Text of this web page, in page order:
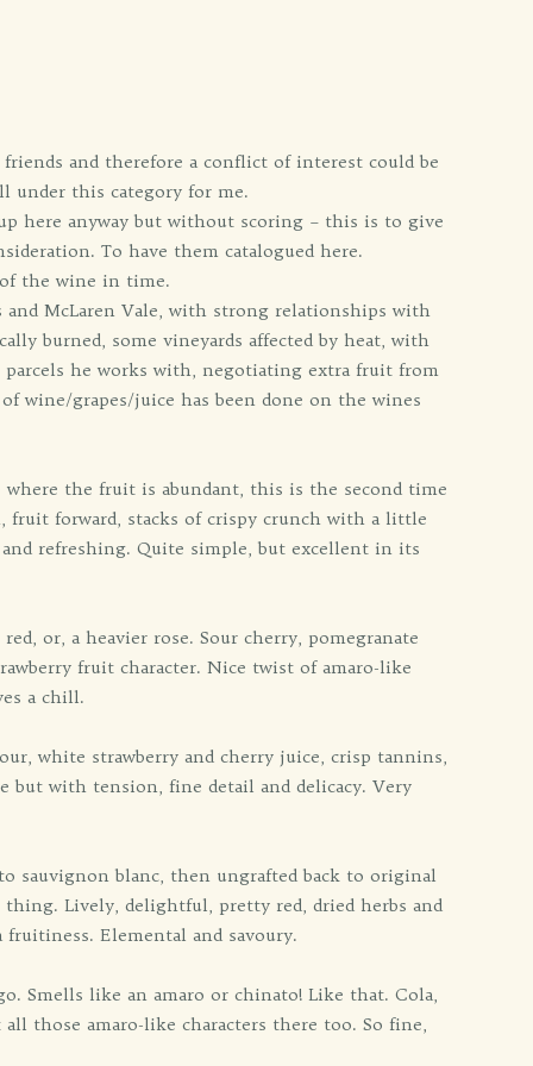
and therefore a conflict of interest could be
under this category for me.
here anyway but without scoring – this is to give
To have them catalogued here.
the wine in time.
and McLaren Vale, with strong relationships with
burned, some vineyards affected by heat, with
parcels he works with, negotiating extra fruit from
wine/grapes/juice has been done on the wines
the fruit is abundant, this is the second time
forward, stacks of crispy crunch with a little
refreshing. Quite simple, but excellent in its
or, a heavier rose. Sour cherry, pomegranate
fruit character. Nice twist of amaro-like
a chill.
white strawberry and cherry juice, crisp tannins,
with tension, fine detail and delicacy. Very
sauvignon blanc, then ungrafted back to original
Lively, delightful, pretty red, dried herbs and
Elemental and savoury.
Smells like an amaro or chinato! Like that. Cola,
those amaro-like characters there too. So fine,